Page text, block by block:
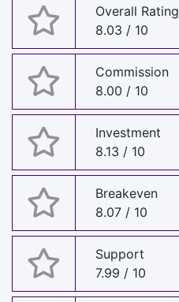
Overall Rating
8.03 / 10
Commission
8.00 / 10
Investment
8.13 / 10
Breakeven
8.07 / 10
Support
7.99 / 10